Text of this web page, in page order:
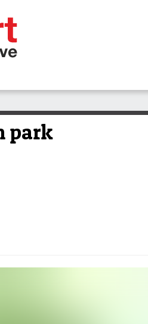
park